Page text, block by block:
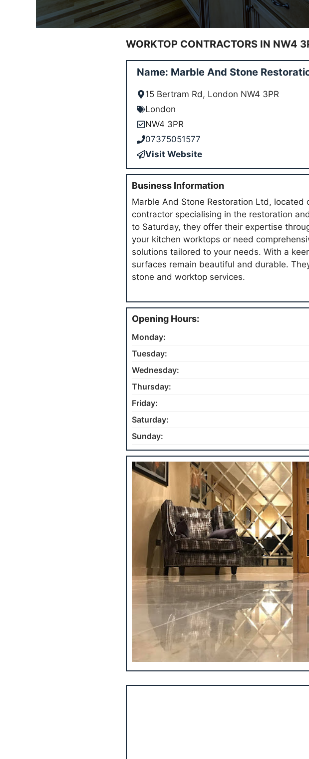
WORKTOP CONTRACTORS IN NW4
Name: Marble And Stone
15 Bertram Rd, London NW4 3PR
London
NW4 3PR
07375051577
Visit Website
Business Information
Marble And Stone Restoration Ltd,
contractor specialising in the restoration
to Saturday, they offer their expertise
your kitchen worktops or need
solutions tailored to your needs. With a
surfaces remain beautiful and durable.
stone and worktop services.
Opening Hours:
Monday:
Tuesday:
Wednesday:
Thursday:
Friday:
Saturday:
Sunday: